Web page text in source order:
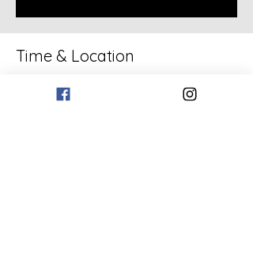
Time & Location
Jun 18, 2026, 6:30 PM – 7:30 PM
133 Bollen Rd, 133 Bollen Rd, Rockmart,